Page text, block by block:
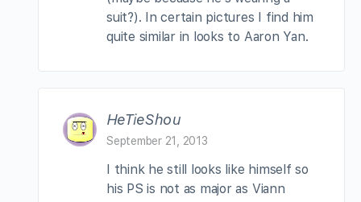
suit?). In certain pictures I find him
quite similar in looks to Aaron Yan.
HeTieShou
September 21, 2013
I think he still looks like himself so
his PS is not as major as Viann